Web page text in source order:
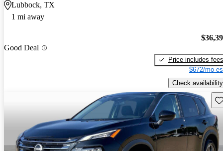
Lubbock, TX
1 mi away
Good Deal
Price includes fees
$672/mo
Check availability